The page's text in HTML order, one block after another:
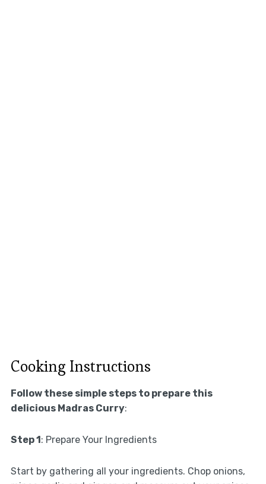
Cooking Instructions
Follow these simple steps to prepare this
delicious Madras Curry:
Step 1: Prepare Your Ingredients
Start by gathering all your ingredients. Chop onions,